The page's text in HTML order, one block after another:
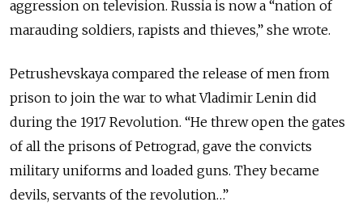
aggression on television. Russia is now a “nation of
marauding soldiers, rapists and thieves,” she wrote.
Petrushevskaya compared the release of men from
prison to join the war to what Vladimir Lenin did
during the 1917 Revolution. “He threw open the gates
of all the prisons of Petrograd, gave the convicts
military uniforms and loaded guns. They became
devils, servants of the revolution…”